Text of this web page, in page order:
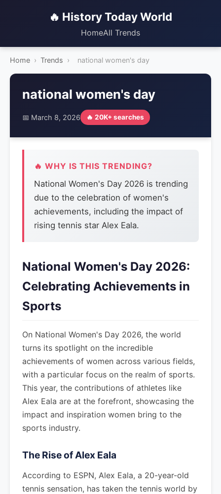
🔥 History Today World
HomeAll Trends
Home › Trends › national women's day
national women's day
📅 March 8, 2026 🔥 20K+ searches
🔥 WHY IS THIS TRENDING?
National Women's Day 2026 is trending
due to the celebration of women's
achievements, including the impact of
rising tennis star Alex Eala.
National Women's Day 2026:
Celebrating Achievements in
Sports
On National Women's Day 2026, the world
turns its spotlight on the incredible
achievements of women across various fields,
with a particular focus on the realm of sports.
This year, the contributions of athletes like
Alex Eala are at the forefront, showcasing the
impact and inspiration women bring to the
sports industry.
The Rise of Alex Eala
According to ESPN, Alex Eala, a 20-year-old
tennis sensation, has taken the tennis world by